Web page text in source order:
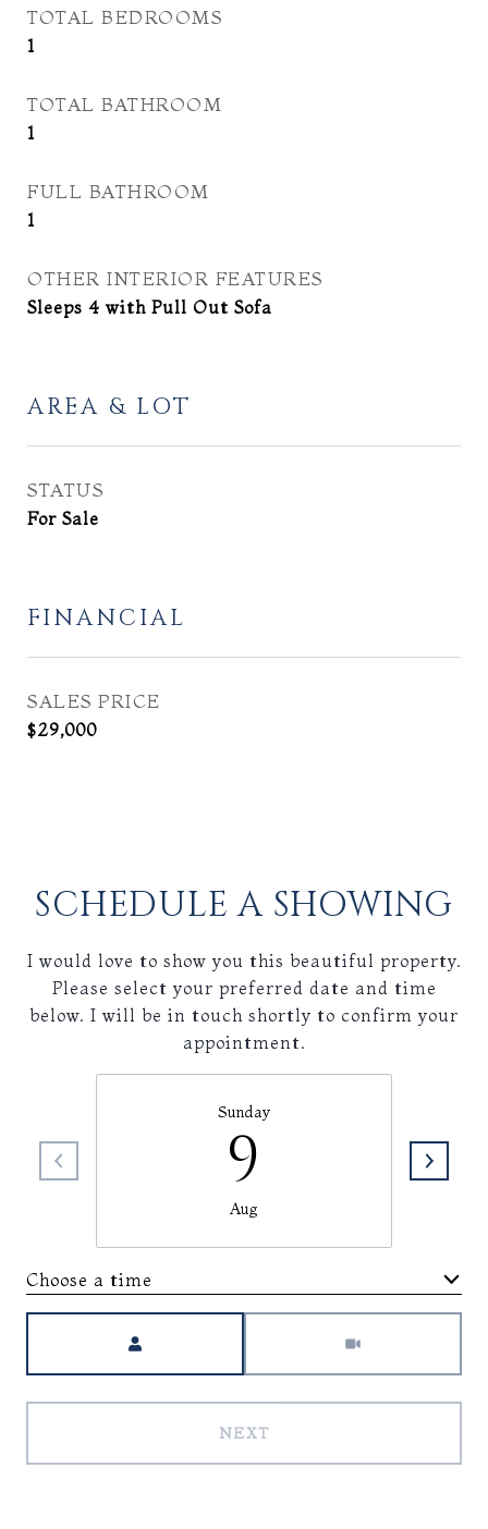
TOTAL BEDROOMS
1
TOTAL BATHROOM
1
FULL BATHROOM
1
OTHER INTERIOR FEATURES
Sleeps 4 with Pull Out Sofa
AREA & LOT
STATUS
For Sale
FINANCIAL
SALES PRICE
$29,000
SCHEDULE A SHOWING
I would love to show you this beautiful property.
Please select your preferred date and time
below. I will be in touch shortly to confirm your
appointment.
Sunday
9
Aug
Choose a time
NEXT